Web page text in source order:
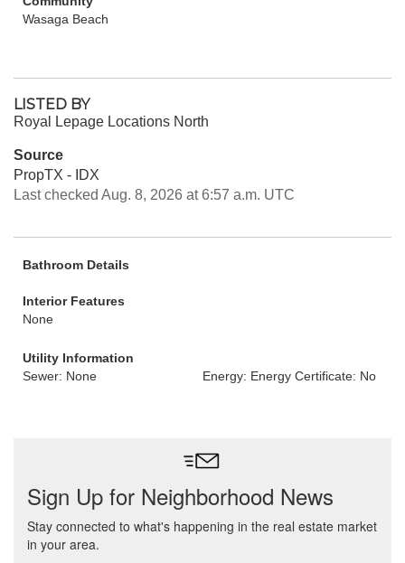
Wasaga Beach
LISTED BY
Royal Lepage Locations North
Source
PropTX - IDX
Last checked Aug. 8, 2026 at 6:57 a.m. UTC
Bathroom Details
Interior Features
None
Utility Information
Sewer: None
Energy: Energy Certificate: No